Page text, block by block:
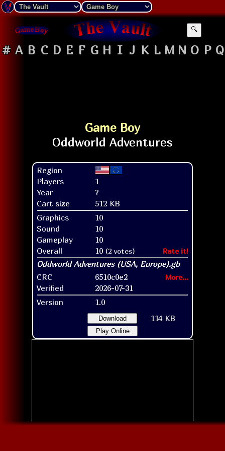
🔍
# A B C D E F G H I J K L M N O P Q
Game Boy
Region
Players
1
Year
?
Cart size
512 KB
Graphics
10
Sound
10
Gameplay
10
Overall
10 (2 votes) Rate it!
CRC 6510c0e2 More...
Verified
2026-07-31
Version
1.0
Download 114 KB
Play Online